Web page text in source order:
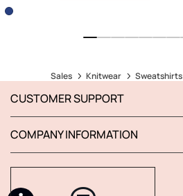
Sales Knitwear Sweatshirts
CUSTOMER SUPPORT
COMPANY INFORMATION